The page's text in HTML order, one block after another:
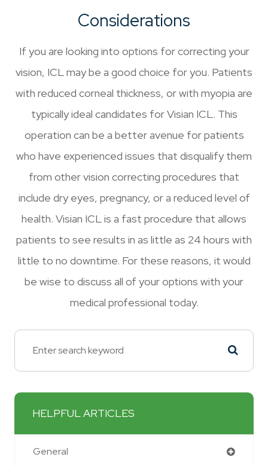
Considerations
If you are looking into options for correcting your
vision, ICL may be a good choice for you. Patients
with reduced corneal thickness, or with myopia are
typically ideal candidates for Visian ICL. This
operation can be a better avenue for patients
who have experienced issues that disqualify them
from other vision correcting procedures that
include dry eyes, pregnancy, or a reduced level of
health. Visian ICL is a fast procedure that allows
patients to see results in as little as 24 hours with
little to no downtime. For these reasons, it would
be wise to discuss all of your options with your
medical professional today.
HELPFUL ARTICLES
General